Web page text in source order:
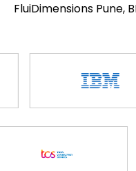
FluiDimensions Pune,